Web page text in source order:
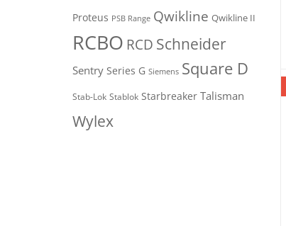
Proteus PSB Range Qwikline Qwikline II
RCBO RCD Schneider
Sentry Series G Siemens Square D
Stab-Lok Stablok Starbreaker Talisman
Wylex